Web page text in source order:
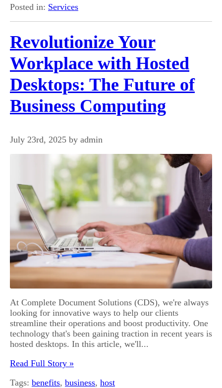
Posted in: Services
Revolutionize Your
Workplace with Hosted
Desktops: The Future of
Business Computing
July 23rd, 2025 by admin
At Complete Document Solutions (CDS), we're always
looking for innovative ways to help our clients
streamline their operations and boost productivity. One
technology that's been gaining traction in recent years is
hosted desktops. In this article, we'll...
Read Full Story »
Tags: benefits, business, host